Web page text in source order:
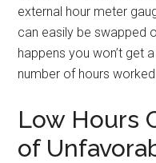
external hour meter
can easily be swapped
happens you won’t get
number of hours
Low Hours
of